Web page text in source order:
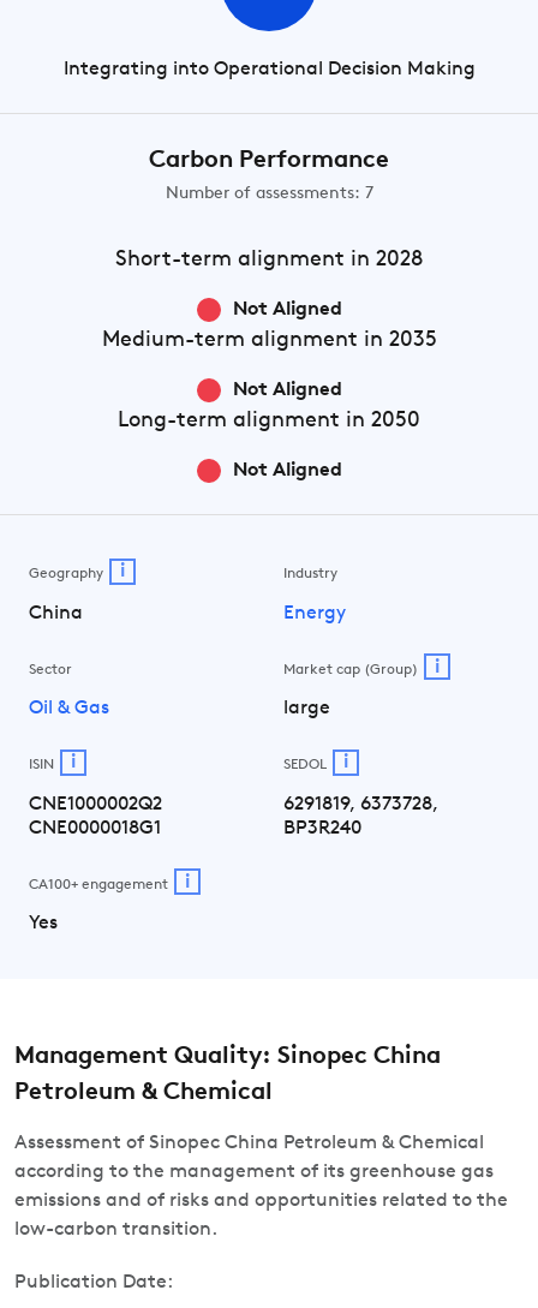
Integrating into Operational Decision Making
Carbon Performance
Number of assessments: 7
Short-term alignment in 2028
Not Aligned
Medium-term alignment in 2035
Not Aligned
Long-term alignment in 2050
Not Aligned
Geography i
China
Industry
Energy
Sector
Oil & Gas
Market cap (Group) i
large
ISIN i
CNE1000002Q2
CNE0000018G1
SEDOL i
6291819, 6373728,
BP3R240
CA100+ engagement i
Yes
Management Quality: Sinopec China
Petroleum & Chemical
Assessment of Sinopec China Petroleum & Chemical
according to the management of its greenhouse gas
emissions and of risks and opportunities related to the
low-carbon transition.
Publication Date: